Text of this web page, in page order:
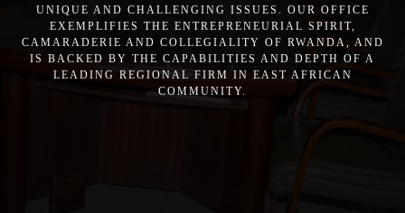
UNIQUE AND CHALLENGING ISSUES. OUR OFFICE
EXEMPLIFIES THE ENTREPRENEURIAL SPIRIT,
CAMARADERIE AND COLLEGIALITY OF RWANDA, AND
IS BACKED BY THE CAPABILITIES AND DEPTH OF A
LEADING REGIONAL FIRM IN EAST AFRICAN
COMMUNITY.